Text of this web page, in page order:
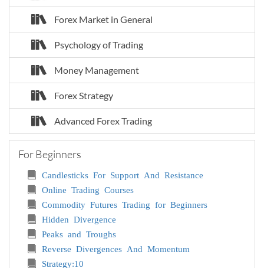
Forex Market in General
Psychology of Trading
Money Management
Forex Strategy
Advanced Forex Trading
For Beginners
Candlesticks For Support And Resistance
Online Trading Courses
Commodity Futures Trading for Beginners
Hidden Divergence
Peaks and Troughs
Reverse Divergences And Momentum
Strategy:10